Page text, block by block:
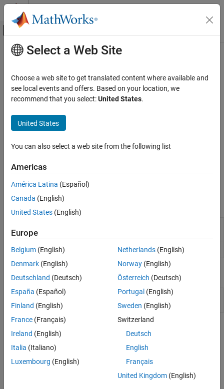
Skip to content
Off-Canvas Navigation Menu Toggle
Documentation Home
DSP System Toolbox
Code Generation
Category
C Code Generation
HDL Code Generation
SIMD Code Generation
Code Generation for ARM Cortex-M and
ARM Cortex-A Processors
Main Content
DSP Algorithm Acceleration
Acceleration using dataflow multithreading or generated MEX
functions
using the
dspunfold
file.
In Simulink ®, Dataflow domains automatically partition your
algorithmic latency to your system, you can further increase
concurrency and improve simulation throughput of your model.
Functions
codegen Generate C or C++ code fromMATLAB
Blocks
Dataflow
Subsystem
Subsystem whose execution domain is set
to Dataflow
Topics
Unfolding
Workflow for Generating a Multithreaded MEX File using
Select a Web Site
Choose a web site to get translated content where available and
see local events and offers. Based on your location, we
recommend that you select:United States.
United States
You can also select a web site from the following list
Americas
América Latina (Español)
Canada (English)
United States (English)
Europe
Belgium (English)
Denmark (English)
Deutschland (Deutsch)
España (Español)
Finland (English)
France (Français)
Ireland (English)
Italia (Italiano)
Luxembourg (English)
Netherlands(English)
Norway(English)
Österreich (Deutsch)
Portugal (English)
Sweden (English)
Switzerland
Deutsch
English
Français
United Kingdom(English)